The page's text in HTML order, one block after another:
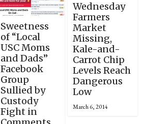
Sweetness
of “Local
USC Moms
and Dads”
Facebook
Group
Sullied by
Custody
Fight in
Wednesday
Farmers
Market
Missing,
Kale-and-
Carrot Chip
Levels Reach
Dangerous
Low
March 6, 2014